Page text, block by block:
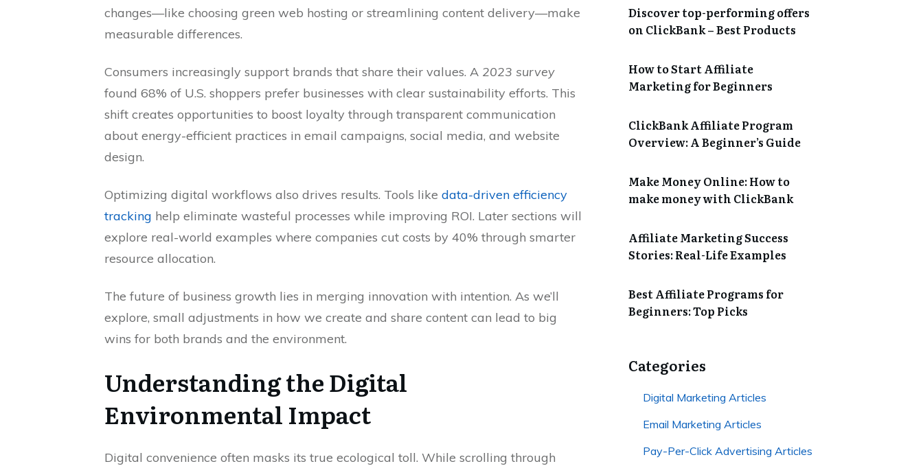
changes—like choosing green web hosting or streamlining content delivery—make
measurable differences.
Consumers increasingly support brands that share their values. A 2023 survey
found 68% of U.S. shoppers prefer businesses with clear sustainability efforts. This
shift creates opportunities to boost loyalty through transparent communication
about energy-efficient practices in email campaigns, social media, and website
design.
Optimizing digital workflows also drives results. Tools like data-driven efficiency
tracking help eliminate wasteful processes while improving ROI. Later sections will
explore real-world examples where companies cut costs by 40% through smarter
resource allocation.
The future of business growth lies in merging innovation with intention. As we’ll
explore, small adjustments in how we create and share content can lead to big
wins for both brands and the environment.
Understanding the Digital
Environmental Impact
Digital convenience often masks its true ecological toll. While scrolling through
Discover top-performing offers
on ClickBank – Best Products
How to Start Affiliate
Marketing for Beginners
ClickBank Affiliate Program
Overview: A Beginner’s Guide
Make Money Online: How to
make money with ClickBank
Affiliate Marketing Success
Stories: Real-Life Examples
Best Affiliate Programs for
Beginners: Top Picks
Categories
Digital Marketing Articles
Email Marketing Articles
Pay-Per-Click Advertising Articles